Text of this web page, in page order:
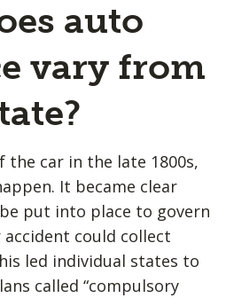
auto
vary from
car in the late 1800s,
It became clear
put into place to govern
could collect
led individual states to
called “compulsory